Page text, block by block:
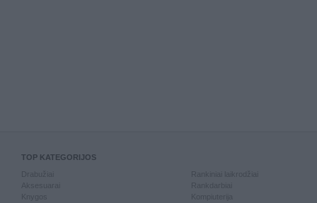
TOP KATEGORIJOS
Knygos
Kompiuterija